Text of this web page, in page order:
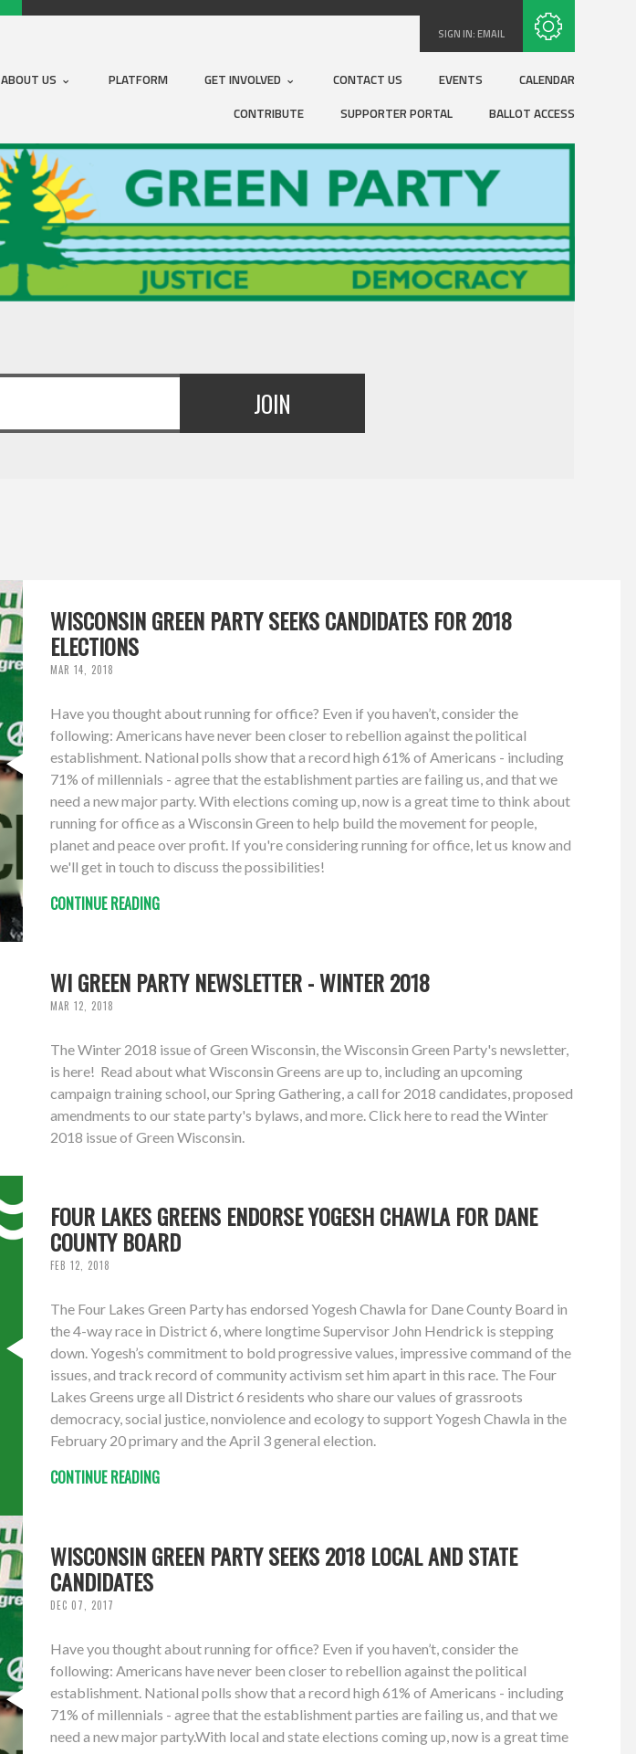
SIGN IN:EMAIL
ABOUT US PLATFORM GET INVOLVED CONTACT US EVENTS
CALENDAR
CONTRIBUTE
SUPPORTER PORTAL BALLOT ACCESS
WISCONSIN GREEN PARTY SEEKS CANDIDATES FOR 2018
ELECTIONS
MAR 14, 2018
Have you thought about running for office? Even if you haven’t, consider the
following: Americans have never been closer to rebellion against the political
establishment. National polls show that a record high 61% of Americans - including
71% of millennials - agree that the establishment parties are failing us, and that we
need a new major party. With elections coming up, now is a great time to think about
running for office as a Wisconsin Green to help build the movement for people,
planet and peace over profit. If you're considering running for office, let us know and
we'll get in touch to discuss the possibilities!
CONTINUE READING
WI GREEN PARTY NEWSLETTER - WINTER 2018
MAR 12, 2018
The Winter 2018 issue of Green Wisconsin, the Wisconsin Green Party's newsletter,
is here! Read about what Wisconsin Greens are up to, including an upcoming
campaign training school, our Spring Gathering, a call for 2018 candidates, proposed
amendments to our state party's bylaws, and more. Click here to read the Winter
2018 issue of Green Wisconsin.
FOUR LAKES GREENS ENDORSE YOGESH CHAWLA FOR DANE
COUNTY BOARD
FEB 12, 2018
The Four Lakes Green Party has endorsed Yogesh Chawla for Dane County Board in
the 4-way race in District 6, where longtime Supervisor John Hendrick is stepping
down. Yogesh’s commitment to bold progressive values, impressive command of the
issues, and track record of community activism set him apart in this race. The Four
Lakes Greens urge all District 6 residents who share our values of grassroots
democracy, social justice, nonviolence and ecology to support Yogesh Chawla in the
February 20 primary and the April 3 general election.
CONTINUE READING
WISCONSIN GREEN PARTY SEEKS 2018 LOCAL AND STATE
CANDIDATES
DEC 07, 2017
Have you thought about running for office? Even if you haven’t, consider the
following: Americans have never been closer to rebellion against the political
establishment. National polls show that a record high 61% of Americans - including
71% of millennials - agree that the establishment parties are failing us, and that we
need a new major party.With local and state elections coming up, now is a great time
Subscribe with RSS